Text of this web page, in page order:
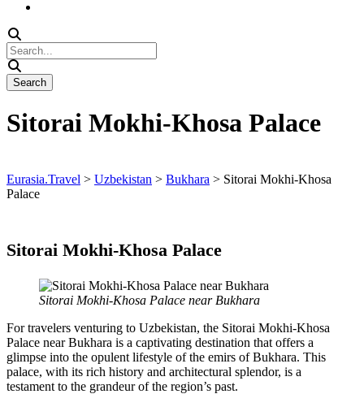
Sitorai Mokhi-Khosa Palace
Eurasia.Travel > Uzbekistan > Bukhara > Sitorai Mokhi-Khosa
Palace
Sitorai Mokhi-Khosa Palace
Sitorai Mokhi-Khosa Palace near Bukhara
For travelers venturing to Uzbekistan, the Sitorai Mokhi-Khosa
Palace near Bukhara is a captivating destination that offers a
glimpse into the opulent lifestyle of the emirs of Bukhara. This
palace, with its rich history and architectural splendor, is a
testament to the grandeur of the region’s past.